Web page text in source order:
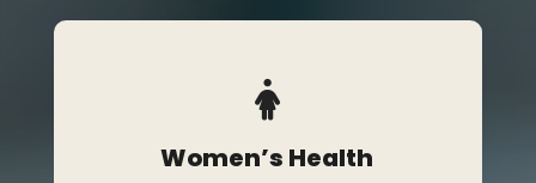
Women’s Health